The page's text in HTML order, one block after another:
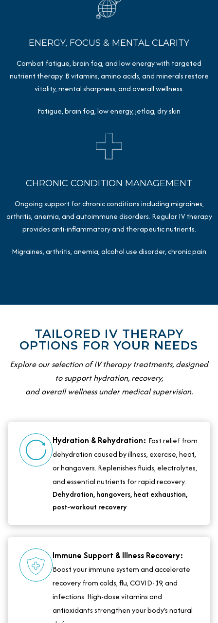
ENERGY, FOCUS & MENTAL CLARITY
Combat fatigue, brain fog, and low energy with targeted
nutrient therapy. B vitamins, amino acids, and minerals restore
vitality, mental sharpness, and overall wellness.
Fatigue, brain fog, low energy, jetlag, dry skin
CHRONIC CONDITION MANAGEMENT
Ongoing support for chronic conditions including migraines,
arthritis, anemia, and autoimmune disorders. Regular IV therapy
provides anti-inflammatory and therapeutic nutrients.
Migraines, arthritis, anemia, alcohol use disorder, chronic pain
TAILORED IV THERAPY
OPTIONS FOR YOUR NEEDS
Explore our selection of IV therapy treatments, designed
to support hydration, recovery,
and overall wellness under medical supervision.
Hydration & Rehydration: Fast relief from
dehydration caused by illness, exercise, heat,
or hangovers. Replenishes fluids, electrolytes,
and essential nutrients for rapid recovery.
Dehydration, hangovers, heat exhaustion,
post-workout recovery
Immune Support & Illness Recovery:
Boost your immune system and accelerate
recovery from colds, flu, COVID-19, and
infections. High-dose vitamins and
antioxidants strengthen your body's natural